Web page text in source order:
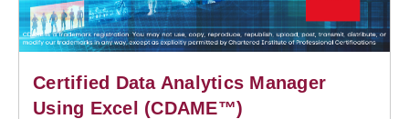
Certified Data Analytics Manager
Using Excel (CDAME™)